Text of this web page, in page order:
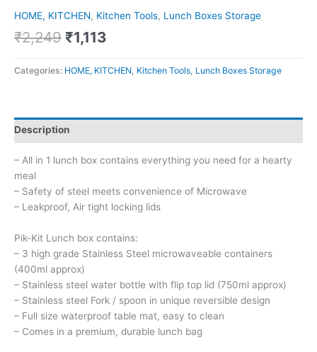
HOME, KITCHEN, Kitchen Tools, Lunch Boxes Storage
₹2,249 ₹1,113
Categories: HOME, KITCHEN, Kitchen Tools, Lunch Boxes Storage
Description
– All in 1 lunch box contains everything you need for a hearty
meal
– Safety of steel meets convenience of Microwave
– Leakproof, Air tight locking lids
Pik-Kit Lunch box contains:
– 3 high grade Stainless Steel microwaveable containers
(400ml approx)
– Stainless steel water bottle with flip top lid (750ml approx)
– Stainless steel Fork / spoon in unique reversible design
– Full size waterproof table mat, easy to clean
– Comes in a premium, durable lunch bag